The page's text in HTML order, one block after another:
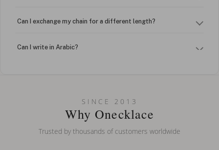
Can I exchange my chain for a different length?
Can I write in Arabic?
Can I put an accent symbol on my name? Do you do double-
SINCE 2013
Why Onecklace
Trusted by thousands of customers worldwide